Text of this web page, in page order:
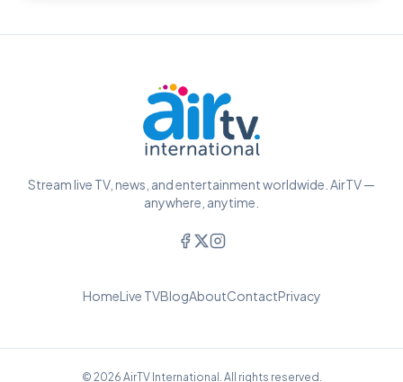
Stream live TV, news, and entertainment worldwide. AirTV —
anywhere, anytime.
HomeLive TVBlogAboutContactPrivacy
© 2026 AirTV International. All rights reserved.